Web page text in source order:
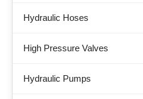
Hydraulic Hoses
High Pressure Valves
Hydraulic Pumps